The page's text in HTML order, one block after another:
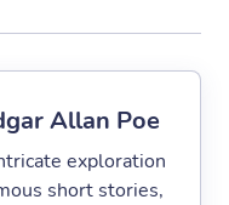
Allan Poe
exploration
short stories,